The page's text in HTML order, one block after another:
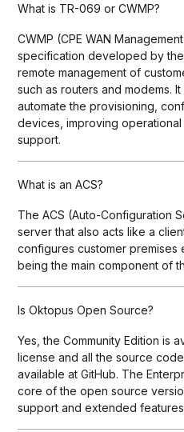
What is TR-069 or CWMP?
CWMP (CPE WAN
specification developed by
remote management of
such as routers and modems.
automate the provisioning,
devices, improving
support.
What is an ACS?
The ACS (Auto-Configuration
server that also acts like a
configures customer premises
being the main component of
Is Oktopus Open Source?
Yes, the Community Edition is
license and all the source
available at GitHub. The
core of the open source
support and extended